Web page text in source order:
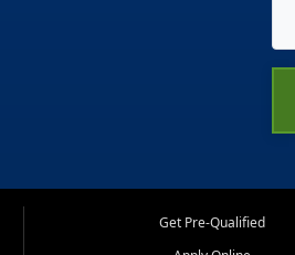
Get Pre-Qualified